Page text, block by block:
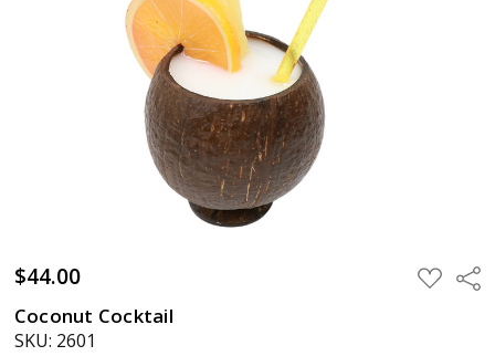
$44.00 ADD
TO
Coconut Cocktail
SKU: 2601